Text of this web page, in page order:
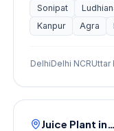
Sonipat
Kanpur
Agra
DelhiDelhi NCRUttar
Juice Plant in…